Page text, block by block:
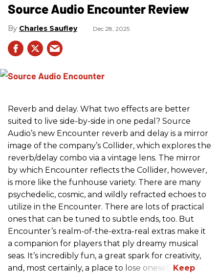
Source Audio Encounter Review
Charles Saufley Dec 28, 2025
Reverb and delay. What two effects are better
suited to live side-by-side in one pedal? Source
Audio’s new Encounter reverb and delay is a mirror
image of the company’s Collider, which explores the
reverb/delay combo via a vintage lens. The mirror
by which Encounter reflects the Collider, however,
is more like the funhouse variety. There are many
psychedelic, cosmic, and wildly refracted echoes to
utilize in the Encounter. There are lots of practical
ones that can be tuned to subtle ends, too. But
Encounter’s realm-of-the-extra-real extras make it
a companion for players that ply dreamy musical
seas. It’s incredibly fun, a great spark for creativity,
and, most certainly, a place to lose oneself.